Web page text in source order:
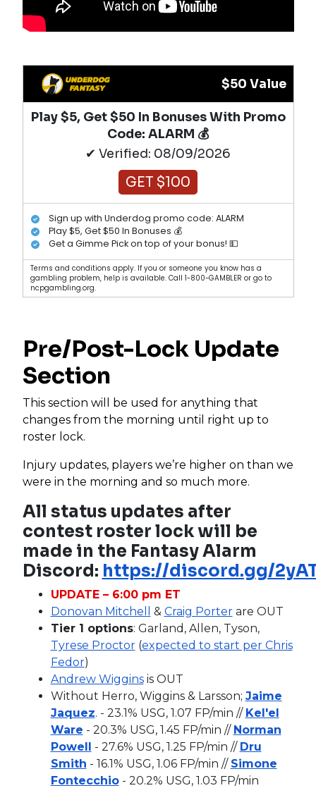
$50 Value
Play $5, Get $50 In Bonuses With Promo
Code: ALARM 💰
✔ Verified: 08/09/2026
GET $100
Sign up with Underdog promo code: ALARM
Play $5, Get $50 In Bonuses 💰
Get a Gimme Pick on top of your bonus! 💵
Terms and conditions apply. If you or someone you know has a
gambling problem, help is available. Call 1-800-GAMBLER or go to
ncpgambling.org.
Pre/Post-Lock Update
Section
This section will be used for anything that
changes from the morning until right up to
roster lock.
Injury updates, players we’re higher on than we
were in the morning and so much more.
All status updates after
contest roster lock will be
made in the Fantasy Alarm
Discord: https://discord.gg/
UPDATE – 6:00 pm ET
Donovan Mitchell
& Craig Porterare OUT
Tier 1 options: Garland, Allen, Tyson,
Tyrese Proctor(expected to start per Chris
Fedor)
Andrew Wigginsis OUT
Without Herro, Wiggins & Larsson; Jaime
Jaquez. - 23.1% USG, 1.07 FP/min // Kel'el
Ware - 20.3% USG, 1.45 FP/min // Norman
Powell - 27.6% USG, 1.25 FP/min // Dru
Smith - 16.1% USG, 1.06 FP/min // Simone
Fontecchio- 20.2% USG, 1.03 FP/min